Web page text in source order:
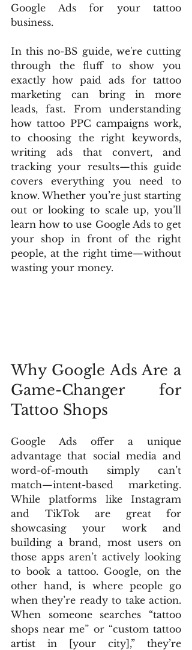
Google Ads for your tattoo
business.
In this no-BS guide, we're cutting
through the fluff to show you
exactly how paid ads for tattoo
marketing can bring in more
leads, fast. From understanding
how tattoo PPC campaigns work,
to choosing the right keywords,
writing ads that convert, and
tracking your results—this guide
covers everything you need to
know. Whether you’re just starting
out or looking to scale up, you’ll
learn how to use Google Ads to get
your shop in front of the right
people, at the right time—without
wasting your money.
Why Google Ads Are a
Game-Changer for
Tattoo Shops
Google Ads offer a unique
advantage that social media and
word-of-mouth simply can’t
match—intent-based marketing.
While platforms like Instagram
and TikTok are great for
showcasing your work and
building a brand, most users on
those apps aren’t actively looking
to book a tattoo. Google, on the
other hand, is where people go
when they’re ready to take action.
When someone searches “tattoo
shops near me” or “custom tattoo
artist in [your city],” they’re